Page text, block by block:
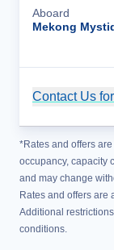
Aboard
Mekong
Contact Us
*Rates and offers
occupancy, capacity
and may change
Rates and offers are
Additional
conditions.